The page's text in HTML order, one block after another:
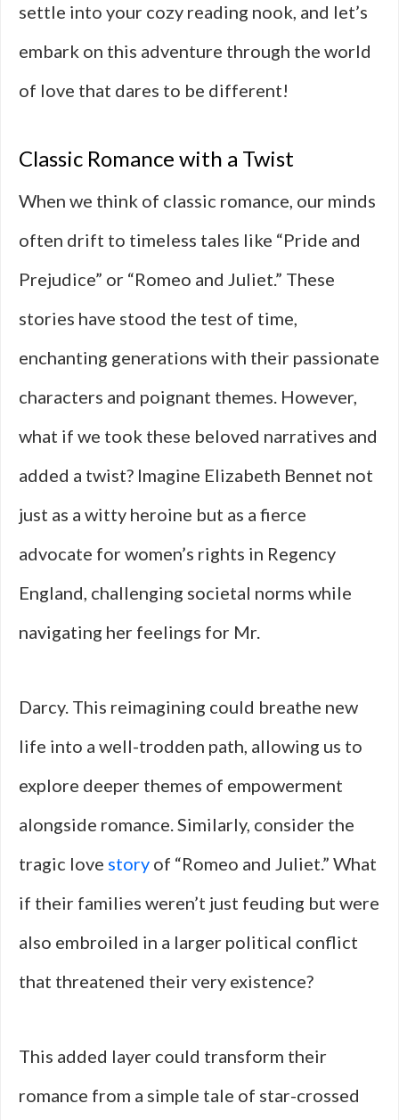
settle into your cozy reading nook, and let’s
embark on this adventure through the world
of love that dares to be different!
Classic Romance with a Twist
When we think of classic romance, our minds
often drift to timeless tales like “Pride and
Prejudice” or “Romeo and Juliet.” These
stories have stood the test of time,
enchanting generations with their passionate
characters and poignant themes. However,
what if we took these beloved narratives and
added a twist? Imagine Elizabeth Bennet not
just as a witty heroine but as a fierce
advocate for women’s rights in Regency
England, challenging societal norms while
navigating her feelings for Mr.
Darcy. This reimagining could breathe new
life into a well-trodden path, allowing us to
explore deeper themes of empowerment
alongside romance. Similarly, consider the
tragic love story of “Romeo and Juliet.” What
if their families weren’t just feuding but were
also embroiled in a larger political conflict
that threatened their very existence?
This added layer could transform their
romance from a simple tale of star-crossed